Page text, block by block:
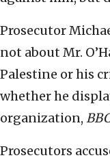
Prosecutor
not about Mr.
Palestine or his
whether he
organization,
Prosecutors